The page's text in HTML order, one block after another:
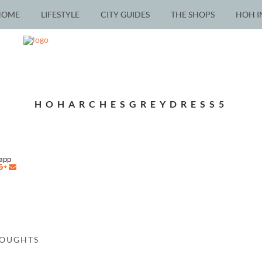
LIFESTYLE CITY GUIDES THE SHOPS HOH
HOHARCHESGREYDRESS5